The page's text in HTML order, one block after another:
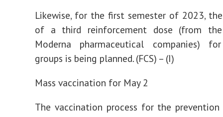
Likewise, for the first semester of 2023,
of a third reinforcement dose (from
Moderna pharmaceutical companies)
groups is being planned. (FCS) – (I)
Mass vaccination for May 2
The vaccination process for the